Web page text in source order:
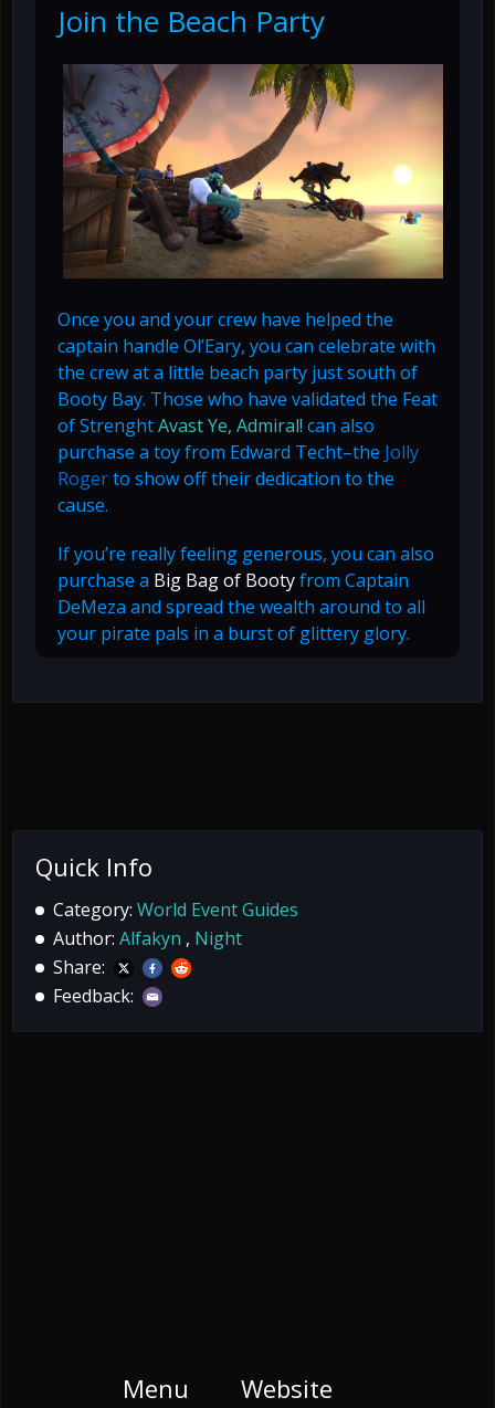
Join the Beach Party
Once you and your crew have helped the
captain handle Ol’Eary, you can celebrate with
the crew at a little beach party just south of
Booty Bay. Those who have validated the Feat
of StrenghtAvast Ye, Admiral! can also
purchase a toy from Edward Techt–the Jolly
Rogerto show off their dedication to the
cause.
If you’re really feeling generous, you can also
purchase a Big Bag of Bootyfrom Captain
DeMeza and spread the wealth around to all
your pirate pals in a burst of glittery glory.
Quick Info
Category: World Event Guides
Author: Alfakyn , Night
Share:
Feedback:
Menu Website